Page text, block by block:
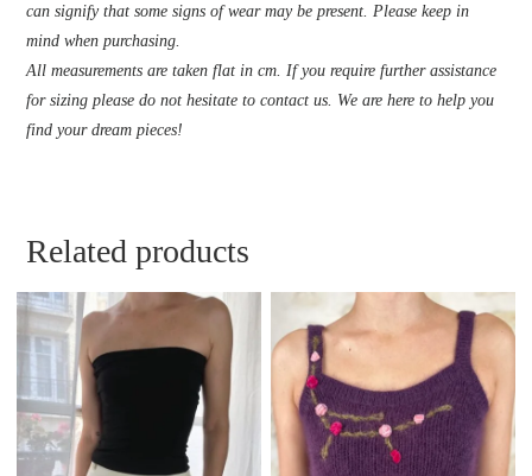
can signify that some signs of wear may be present. Please keep in
mind when purchasing.
All measurements are taken flat in cm. If you require further assistance
for sizing please do not hesitate to contact us. We are here to help you
find your dream pieces!
Related products